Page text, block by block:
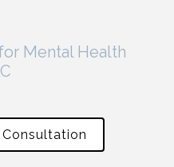
Mental Health